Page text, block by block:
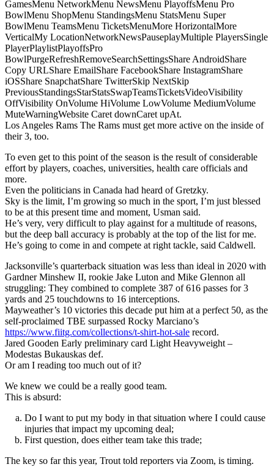
GamesMenu NetworkMenu NewsMenu PlayoffsMenu Pro
BowlMenu ShopMenu StandingsMenu StatsMenu Super
BowlMenu TeamsMenu TicketsMenuMore HorizontalMore
VerticalMy LocationNetworkNewsPauseplayMultiple PlayersSingle
PlayerPlaylistPlayoffsPro
BowlPurgeRefreshRemoveSearchSettingsShare AndroidShare
Copy URLShare EmailShare FacebookShare InstagramShare
iOSShare SnapchatShare TwitterSkip NextSkip
PreviousStandingsStarStatsSwapTeamsTicketsVideoVisibility
OffVisibility OnVolume HiVolume LowVolume MediumVolume
MuteWarningWebsite Caret downCaret upAt.
Los Angeles Rams The Rams must get more active on the inside of
their 3, too.
To even get to this point of the season is the result of considerable
effort by players, coaches, universities, health care officials and
more.
Even the politicians in Canada had heard of Gretzky.
Sky is the limit, I’m growing so much in the sport, I’m just blessed
to be at this present time and moment, Usman said.
He’s very, very difficult to play against for a multitude of reasons,
but the deep ball accuracy is probably at the top of the list for me.
He’s going to come in and compete at right tackle, said Caldwell.
Jacksonville’s quarterback situation was less than ideal in 2020 with
Gardner Minshew II, rookie Jake Luton and Mike Glennon all
struggling: They combined to complete 387 of 616 passes for 3
yards and 25 touchdowns to 16 interceptions.
Mayweather’s 10 victories this decade put him at a perfect 50, as the
self-proclaimed TBE surpassed Rocky Marciano’s
https://www.fiitg.com/collections/t-shirt-hot-sale record.
Jared Gooden Early preliminary card Light Heavyweight –
Modestas Bukauskas def.
Or am I reading too much out of it?
We knew we could be a really good team.
This is absurd:
Do I want to put my body in that situation where I could cause
injuries that impact my upcoming deal;
First question, does either team take this trade;
The key so far this year, Trout told reporters via Zoom, is timing.